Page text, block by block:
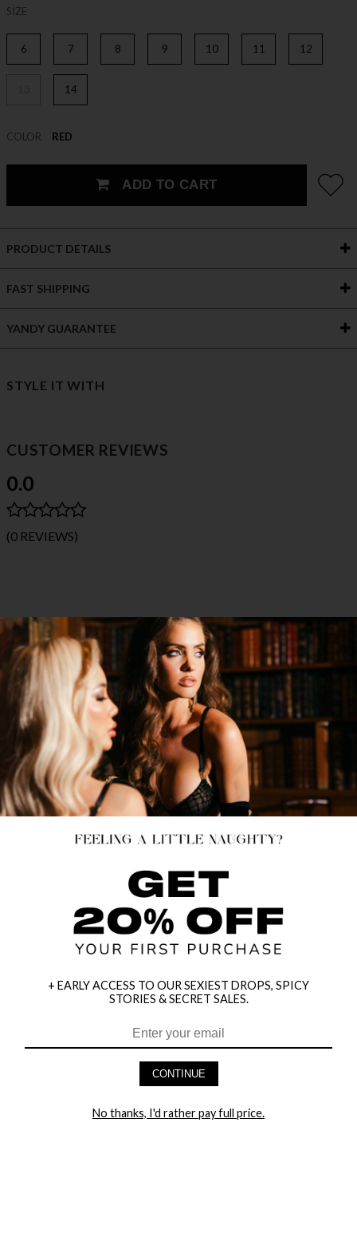
SIZE
6 7 8 9 10 11 12
14
COLOR RED
ADD TO CART
PRODUCT DETAILS
FAST SHIPPING
YANDY GUARANTEE
STYLE IT WITH
CUSTOMER REVIEWS
0.0
(0 REVIEWS)
HEY BABES! SIGNUP TO OUR EXCLUSIVE E-MAIL LIST
+ EARLY ACCESS TO OUR SEXIEST DROPS, SPICY
STORIES & SECRET SALES.
CONTINUE
No thanks, I'd rather pay full price.